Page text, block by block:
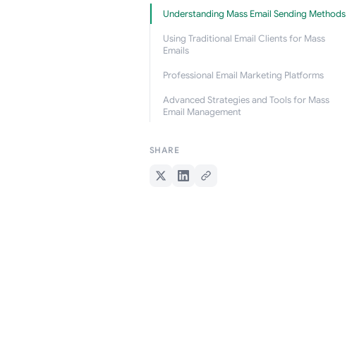
Understanding Mass Email Sending Methods
Using Traditional Email Clients for Mass
Emails
Professional Email Marketing Platforms
Advanced Strategies and Tools for Mass
Email Management
SHARE